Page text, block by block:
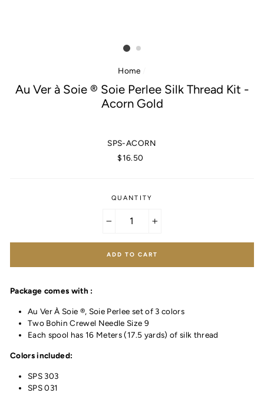
Home
Au Ver à Soie ® Soie Perlee Silk Thread Kit -
Acorn Gold
SPS-ACORN
Regular
$16.50
QUANTITY
ADD TO CART
Package comes with :
Au Ver À Soie ®, Soie Perlee set of 3 colors
Two Bohin Crewel Needle Size 9
Each spool has 16 Meters (17.5 yards) of silk thread
Colors included:
SPS 303
SPS 031